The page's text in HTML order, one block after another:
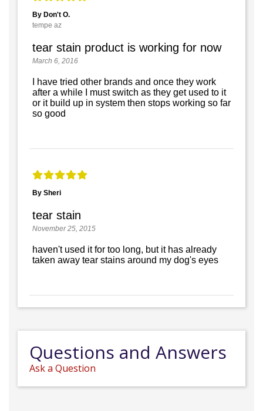
By Don't O.
tempe az
tear stain product is working for now
March 6, 2016
I have tried other brands and once they work
after a while I must switch as they get used to it
or it build up in system then stops working so far
so good
By Sheri
tear stain
November 25, 2015
haven't used it for too long, but it has already
taken away tear stains around my dog's eyes
Questions and Answers
Ask a Question